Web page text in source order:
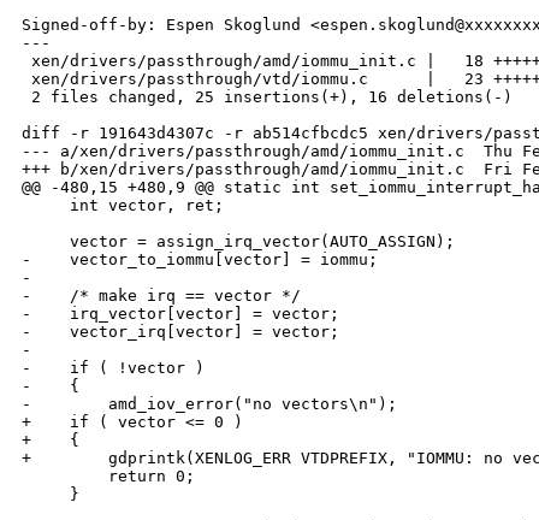
Signed-off-by: Espen Skoglund
---
xen/drivers/passthrough/amd/iommu_init.c |   18
xen/drivers/passthrough/vtd/iommu.c      |   23
2 files changed, 25 insertions(+), 16 deletions(-)
diff -r 191643d4307c -r ab514cfbcdc5 xen/drivers/
--- a/xen/drivers/passthrough/amd/iommu_init.c  Thu
+++ b/xen/drivers/passthrough/amd/iommu_init.c  Fri
@@ -480,15 +480,9 @@ static int
     int vector, ret;
     vector = assign_irq_vector(AUTO_ASSIGN);
-    vector_to_iommu[vector] = iommu;
-
-    /* make irq == vector */
-    irq_vector[vector] = vector;
-    vector_irq[vector] = vector;
-
-    if ( !vector )
-    {
-        amd_iov_error("no vectors\n");
+    if ( vector <= 0 )
+    {
+        gdprintk(XENLOG_ERR VTDPREFIX, "IOMMU: no
         return 0;
     }